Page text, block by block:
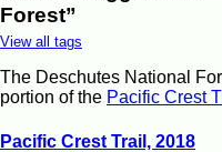
Forest”
View all tags
The Deschutes National
portion of the Pacific Crest
Pacific Crest Trail, 2018